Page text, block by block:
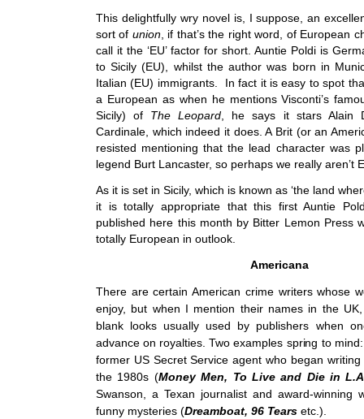
This delightfully wry novel is, I suppose, an
sort of union, if that’s the right word, of European
call it the ‘EU’ factor for short. Auntie Poldi is
to Sicily (EU), whilst the author was born in
Italian (EU) immigrants. In fact it is easy to spot
a European as when he mentions Visconti’s
Sicily) of The Leopard, he says it stars Alain
Cardinale, which indeed it does. A Brit (or an
resisted mentioning that the lead character was
legend Burt Lancaster, so perhaps we really aren’t
As it is set in Sicily, which is known as ‘the land
it is totally appropriate that this first Auntie
published here this month by Bitter Lemon Press
totally European in outlook.
Americana
There are certain American crime writers whose
enjoy, but when I mention their names in the
blank looks usually used by publishers when
advance on royalties. Two examples spring to
former US Secret Service agent who began
the 1980s (Money Men, To Live and Die in
Swanson, a Texan journalist and award-winning
funny mysteries (Dreamboat, 96 Tears etc.).